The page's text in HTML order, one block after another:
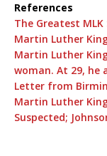
References
The Greatest MLK
Martin Luther
Martin Luther
woman. At 29, he
Letter from
Martin Luther
Suspected;